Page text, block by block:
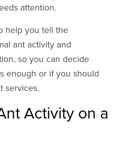
attention.
help you tell the
ant activity and
so you can decide
enough or if you should
services.
Activity on a